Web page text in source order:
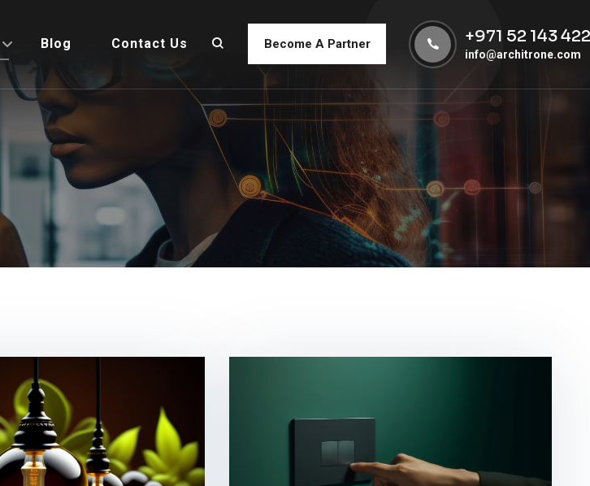
Blog Contact Us Become A Partner +971 52 143
info@architrone.com